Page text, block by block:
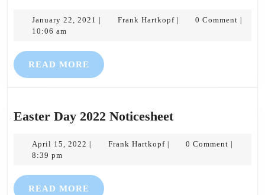
Ordinary
3
–
a
souls
January 22, 2021 January
| Frank HartkopfFrank
| 0 Comment |
10:06 am
READ MORE READ
MORE
Easter Day 2022 NoticesheetEaster
2022
April 15, 2022 April
| Frank HartkopfFrank
| 0 Comment |
8:39 pm
READ MORE READ